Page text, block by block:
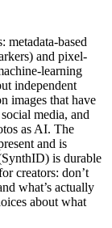
based
and pixel-
learning
independent
images that have
media, and
as AI. The
and is
is durable
creators: don’t
what’s actually
about what